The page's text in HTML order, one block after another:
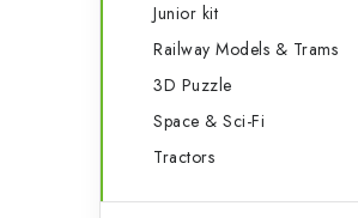
Junior kit
Railway Models & Trams
3D Puzzle
Space & Sci-Fi
Tractors